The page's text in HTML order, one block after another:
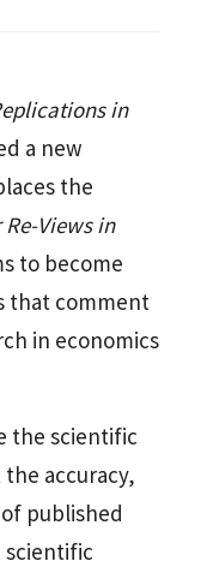
in
a new
the
Views in
to become
that comment
in economics
the scientific
accuracy,
published
scientific